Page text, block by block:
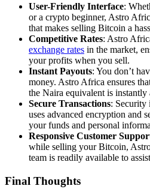
User-Friendly Interface:
or a crypto beginner, Astro
that makes selling Bitcoin a
Competitive Rates: Astro
exchange rates in the market,
your profits when you sell.
Instant Payouts: You don’t
money. Astro Africa ensures
the Naira equivalent is
Secure Transactions: Security
uses advanced encryption and
your funds and personal
Responsive Customer
while selling your Bitcoin,
team is readily available to
Final Thoughts